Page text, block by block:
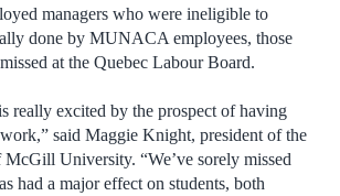
managers who were ineligible to
done by MUNACA employees, those
at the Quebec Labour Board.
really excited by the prospect of having
said Maggie Knight, president of the
McGill University. “We’ve sorely missed
had a major effect on students, both